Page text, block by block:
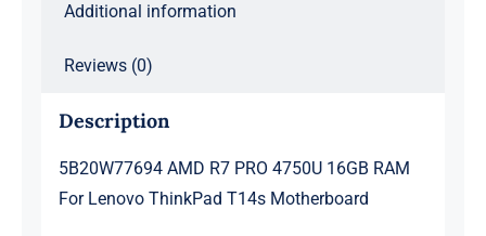
Additional information
Reviews (0)
Description
5B20W77694 AMD R7 PRO 4750U 16GB RAM
For Lenovo ThinkPad T14s Motherboard